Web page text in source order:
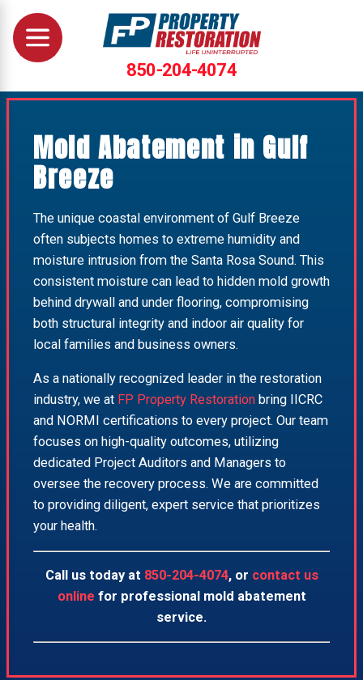
850-204-4074
Mold Abatement in Gulf
Breeze
The unique coastal environment of Gulf Breeze
often subjects homes to extreme humidity and
moisture intrusion from the Santa Rosa Sound. This
consistent moisture can lead to hidden mold growth
behind drywall and under flooring, compromising
both structural integrity and indoor air quality for
local families and business owners.
As a nationally recognized leader in the restoration
industry, we at FP Property Restoration bring IICRC
and NORMI certifications to every project. Our team
focuses on high-quality outcomes, utilizing
dedicated Project Auditors and Managers to
oversee the recovery process. We are committed
to providing diligent, expert service that prioritizes
your health.
Call us today at 850-204-4074, or contact us
online for professional mold abatement
service.